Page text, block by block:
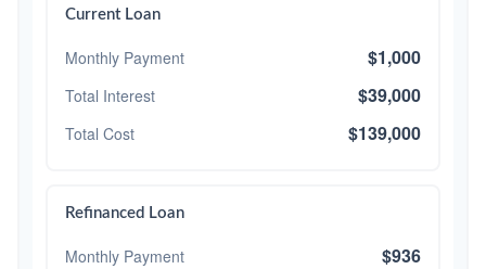
Current Loan
Monthly Payment $1,000
Total Interest $39,000
Total Cost $139,000
Refinanced Loan
Monthly Payment $936